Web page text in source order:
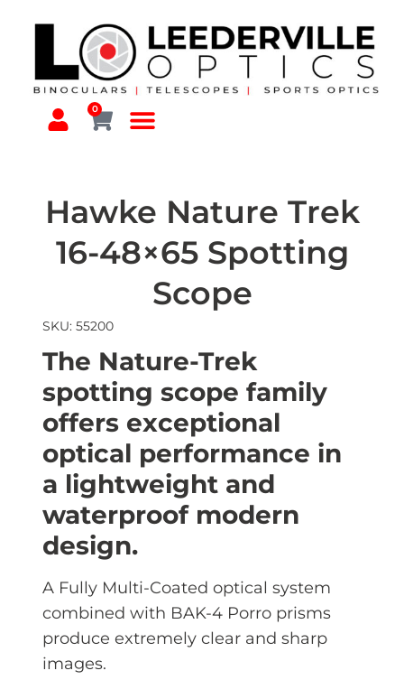
0
Hawke Nature Trek
16-48×65 Spotting
Scope
SKU: 55200
The Nature-Trek
spotting scope family
offers exceptional
optical performance in
a lightweight and
waterproof modern
design.
A Fully Multi-Coated optical system
combined with BAK-4 Porro prisms
produce extremely clear and sharp
images.